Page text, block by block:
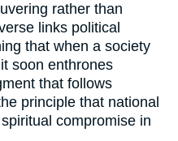
rather than
links political
that when a society
soon enthrones
that follows
principle that national
compromise in